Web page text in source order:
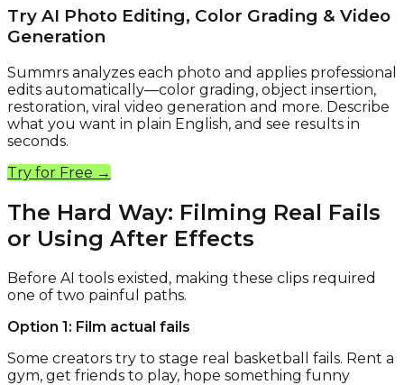
Try AI Photo Editing, Color Grading & Video
Generation
Summrs analyzes each photo and applies professional
edits automatically—color grading, object insertion,
restoration, viral video generation and more. Describe
what you want in plain English, and see results in
seconds.
Try for Free →
The Hard Way: Filming Real Fails
or Using After Effects
Before AI tools existed, making these clips required
one of two painful paths.
Option 1: Film actual fails
Some creators try to stage real basketball fails. Rent a
gym, get friends to play, hope something funny